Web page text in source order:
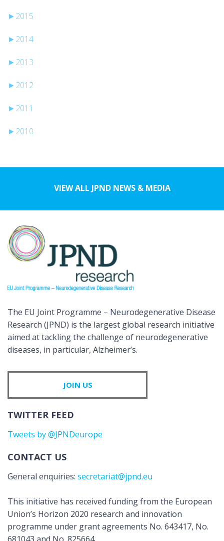
► 2015
► 2014
► 2013
► 2012
► 2011
► 2010
VIEW ALL JPND NEWS & MEDIA
The EU Joint Programme – Neurodegenerative Disease
Research (JPND) is the largest global research initiative
aimed at tackling the challenge of neurodegenerative
diseases, in particular, Alzheimer’s.
JOIN US
TWITTER FEED
Tweets by @JPNDeurope
CONTACT US
General enquiries: secretariat@jpnd.eu
This initiative has received funding from the European
Union’s Horizon 2020 research and innovation
programme under grant agreements No. 643417, No.